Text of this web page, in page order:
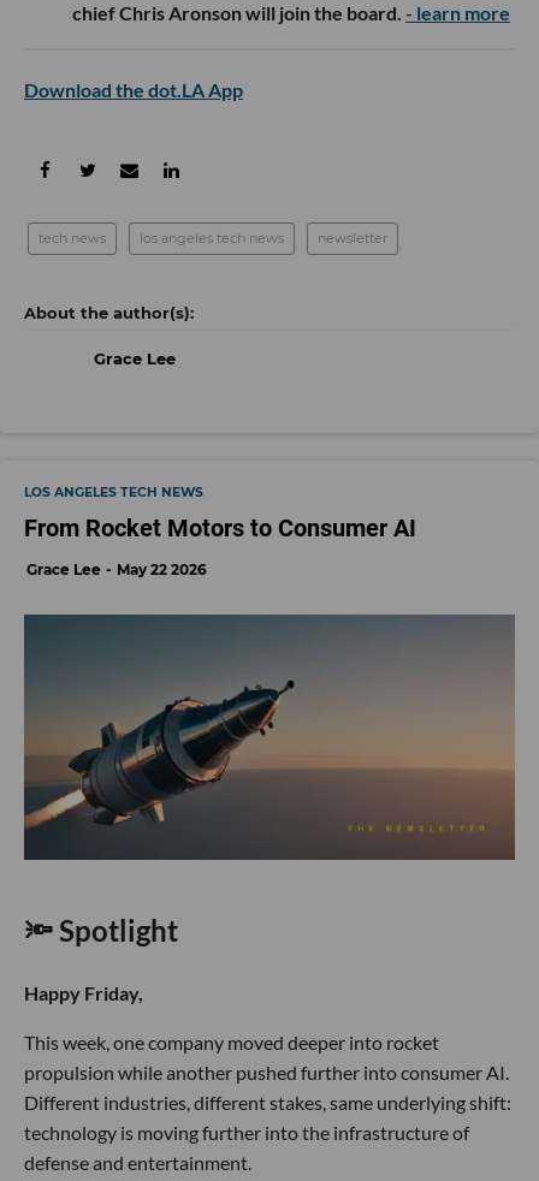
chief Chris Aronson will join the board. - learn more
Download the dot.LA App
tech news los angeles tech news newsletter
Grace Lee
LOS ANGELES TECH NEWS
From Rocket Motors to Consumer AI
Grace Lee May 22 2026
🔦 Spotlight
Happy Friday,
This week, one company moved deeper into rocket
propulsion while another pushed further into consumer AI.
Different industries, different stakes, same underlying shift:
technology is moving further into the infrastructure of
defense and entertainment.